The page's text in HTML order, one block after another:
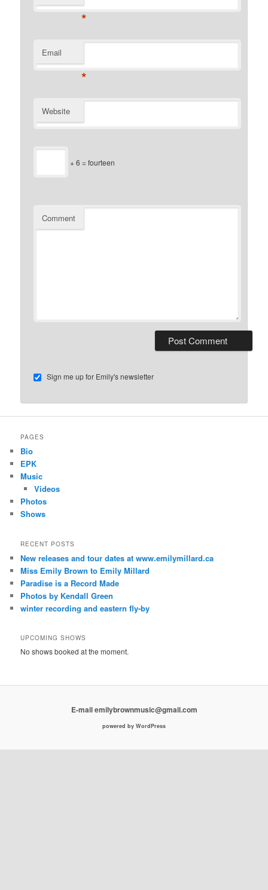
*
Email
*
Website
+ 6 = fourteen
Comment
Sign me up for Emily's newsletter
PAGES
Bio
EPK
Music
Videos
Photos
Shows
RECENT POSTS
New releases and tour dates at www.emilymillard.ca
Miss Emily Brown to Emily Millard
Paradise is a Record Made
Photos by Kendall Green
winter recording and eastern fly-by
UPCOMING SHOWS
No shows booked at the moment.
E-mail emilybrownmusic@gmail.com
powered by WordPress